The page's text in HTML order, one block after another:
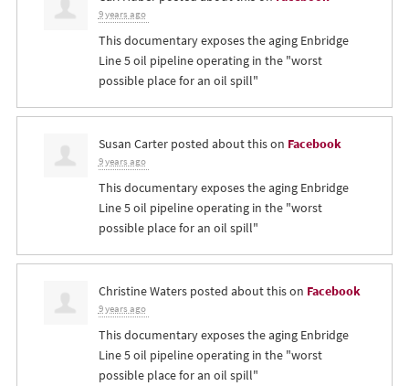
9 years ago
This documentary exposes the aging Enbridge
Line 5 oil pipeline operating in the "worst
possible place for an oil spill"
Susan Carterposted about this on Facebook
9 years ago
This documentary exposes the aging Enbridge
Line 5 oil pipeline operating in the "worst
possible place for an oil spill"
Christine Watersposted about this on Facebook
9 years ago
This documentary exposes the aging Enbridge
Line 5 oil pipeline operating in the "worst
possible place for an oil spill"